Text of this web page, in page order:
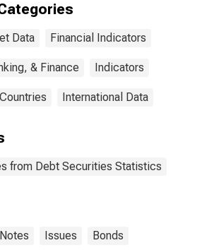
(DISCONTINUED)
Data Financial Indicators
& Finance Indicators
Countries International Data
from Debt Securities Statistics
Notes Issues Bonds